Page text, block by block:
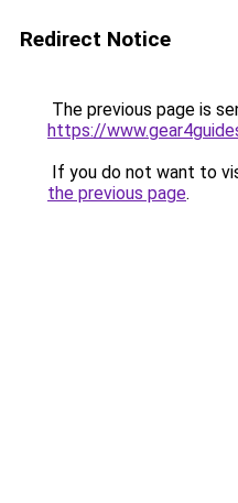
Redirect Notice
The previous page is
https://
If you do not want to
the previous page.